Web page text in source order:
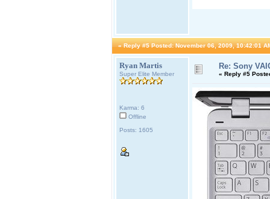
« Reply #5 Posted: November 06, 2009, 10:42:01
Ryan Martis
Super Elite Member
Karma: 6
Offline
Posts: 1605
Re: Sony
« Reply #5